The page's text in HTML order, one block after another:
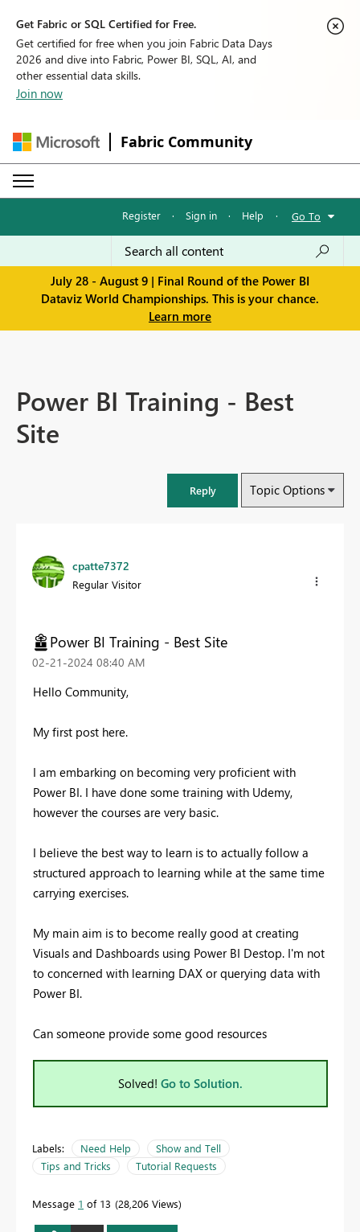
Get Fabric or SQL Certified for Free.
Get certified for free when you join Fabric Data Days
2026 and dive into Fabric, Power BI, SQL, AI, and
other essential data skills.
Join now
Fabric Community
Register · Sign in · Help · Go To
July 28 - August 9 | Final Round of the Power BI
Dataviz World Championships. This is your chance.
Learn more
Power BI Training - Best
Site
Reply Topic Options
cpatte7372
Regular Visitor
Power BI Training - Best Site
‎02-21-2024 08:40 AM
Hello Community,
My first post here.
I am embarking on becoming very proficient with
Power BI. I have done some training with Udemy,
however the courses are very basic.
I believe the best way to learn is to actually follow a
structured approach to learning while at the same time
carrying exercises.
My main aim is to become really good at creating
Visuals and Dashboards using Power BI Destop. I'm not
to concerned with learning DAX or querying data with
Power BI.
Can someone provide some good resources
Solved! Go to Solution.
Labels: Need Help
Show and Tell
Tips and Tricks
Tutorial Requests
Message 1 of 13 28,206 Views